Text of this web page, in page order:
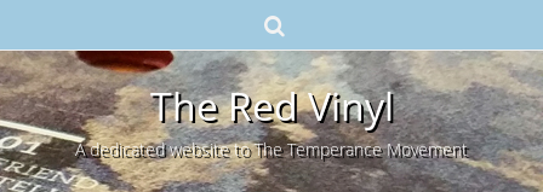
The Red Vinyl
A dedicated website to The Temperance Movement